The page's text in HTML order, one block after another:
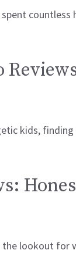
spent
kids,
the lookout